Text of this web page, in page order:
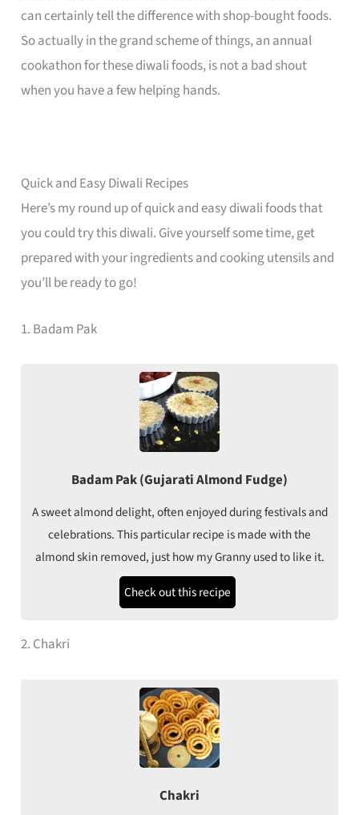
can certainly tell the difference with shop-bought foods.
So actually in the grand scheme of things, an annual
cookathon for these diwali foods, is not a bad shout
when you have a few helping hands.
Quick and Easy Diwali Recipes
Here’s my round up of quick and easy diwali foods that
you could try this diwali. Give yourself some time, get
prepared with your ingredients and cooking utensils and
you’ll be ready to go!
1. Badam Pak
Badam Pak (Gujarati Almond Fudge)
A sweet almond delight, often enjoyed during festivals and
celebrations. This particular recipe is made with the
almond skin removed, just how my Granny used to like it.
Check out this recipe
2. Chakri
Chakri